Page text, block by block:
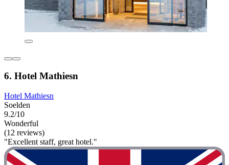
6. Hotel Mathiesn
Hotel Mathiesn
Soelden
9.2/10
Wonderful
(12 reviews)
"Excellent staff, great hotel."